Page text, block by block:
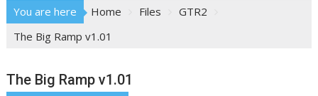
You are here Home Files
GTR2
The Big Ramp v1.01
The Big Ramp v1.01